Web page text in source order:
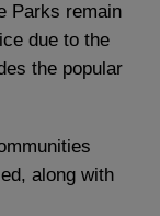
Parks remain
due to the
the popular
along with